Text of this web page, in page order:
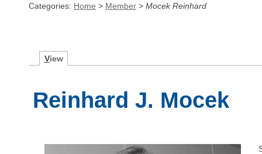
Categories: Home > Member > Mocek Reinhard
View
Reinhard J. Mocek